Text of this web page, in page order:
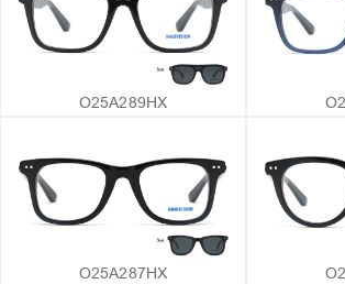
O25A289HX
O25A287HX